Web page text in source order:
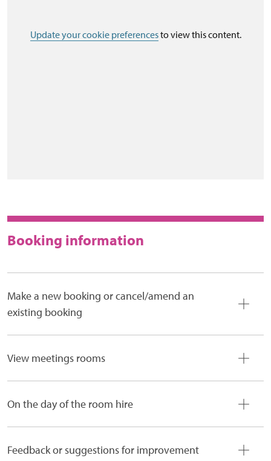
Update your cookie preferencesto view this content.
Booking information
Make a new booking or cancel/amend an
existing booking
View meetings rooms
On the day of the room hire
Feedback or suggestions for improvement